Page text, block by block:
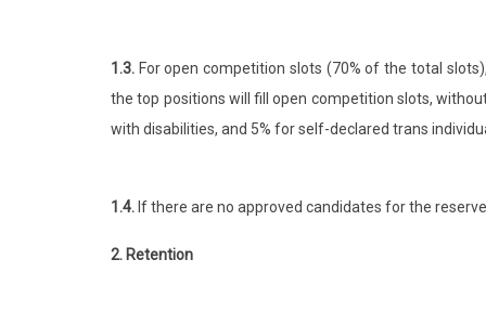
1.3. For open competition slots (70% of the total
the top positions will fill open competition slots,
with disabilities, and 5% for self-declared trans
1.4. If there are no approved candidates for the
2. Retention